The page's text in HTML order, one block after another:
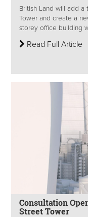
British Land will add
Tower and create a
storey office building
Read Full Article
Consultation
Street Tower